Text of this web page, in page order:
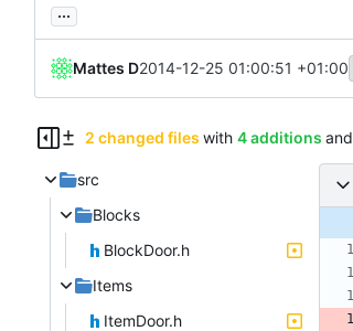
...
Mattes D2014-12-25 01:00:51 +01:00
2 changed files with 4 additions and
src
Blocks
BlockDoor.h
Items
ItemDoor.h